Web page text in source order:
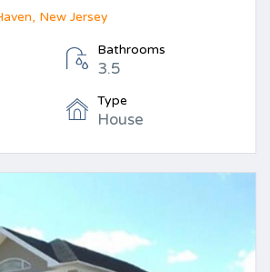
New Jersey
Bathrooms
3.5
Type
House